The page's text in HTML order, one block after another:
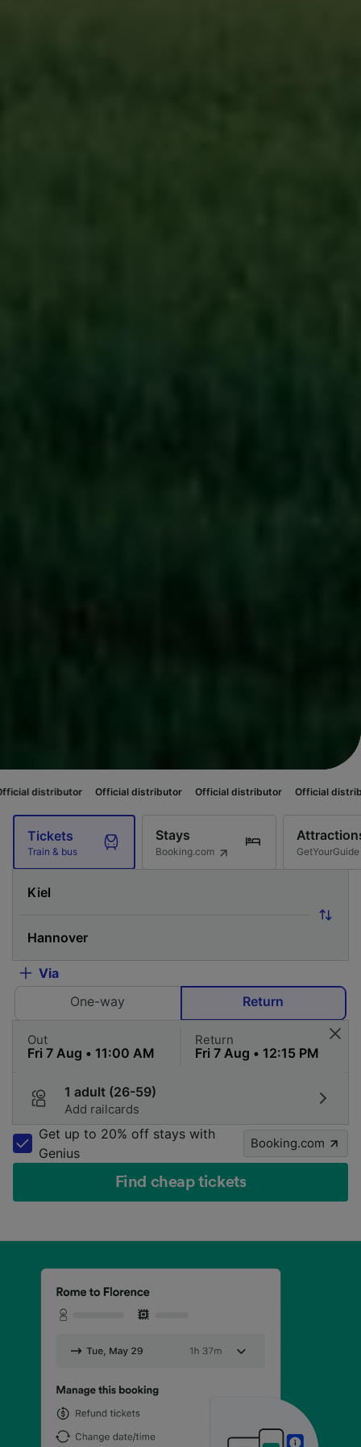
Official distributor Official distributor Official distributor
Tickets
Train & bus
Stays
Booking.com GetYourGuide
Via
One-way
Return
Out Return
1 adult (26-59)
Add railcards
Get up to 20% off stays with
Genius
Booking.com
Find cheap tickets